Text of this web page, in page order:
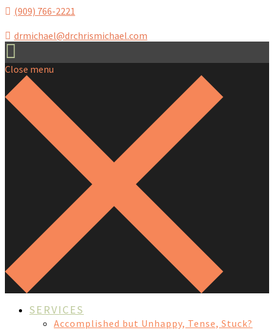
(909) 766-2221
drmichael@drchrismichael.com
Close menu
SERVICES
Accomplished but Unhappy, Tense, Stuck?